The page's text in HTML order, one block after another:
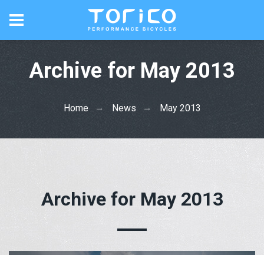
Archive for May 2013
Home News May 2013
Archive for May 2013